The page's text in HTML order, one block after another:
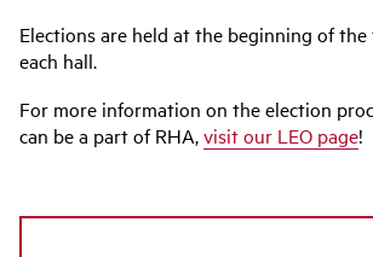
Elections are held at the beginning of
each hall.
For more information on the election
can be a part of RHA,visit our LEO page!